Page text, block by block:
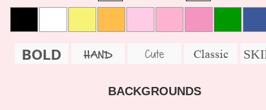
BOLD HAND Cute Classic
BACKGROUNDS